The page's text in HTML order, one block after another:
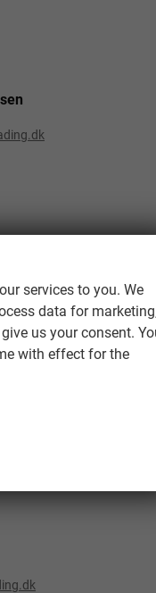
services to you. We
data for
us your consent.
with effect for the